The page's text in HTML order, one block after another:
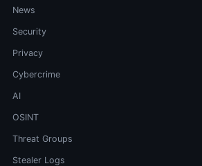
News
Security
Privacy
Cybercrime
AI
OSINT
Threat Groups
Stealer Logs